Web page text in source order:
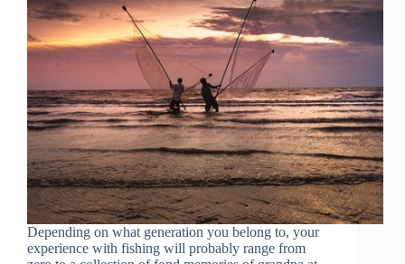
Depending on what generation you belong to, your
experience with fishing will probably range from